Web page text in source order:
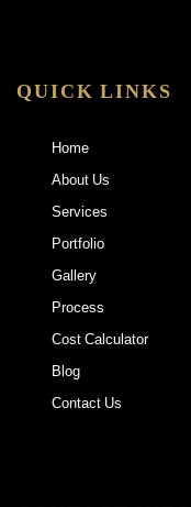
QUICK LINKS
Home
About Us
Services
Portfolio
Gallery
Process
Cost Calculator
Blog
Contact Us